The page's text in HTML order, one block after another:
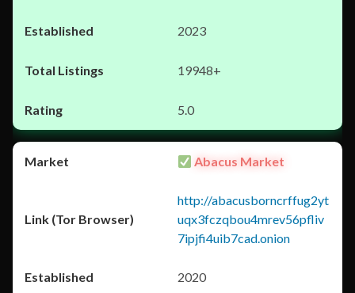
2023
19948+
5.0
Abacus Market
http://abacusborncrffug2yt
uqx3fczqbou4mrev56pfliv
7ipjfi4uib7cad.onion
2020